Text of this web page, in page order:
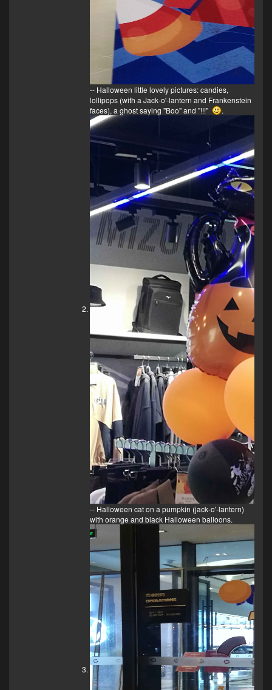
-- Halloween little lovely pictures: candies,
lollipops (with a Jack-o'-lantern and Frankenstein
faces), a ghost saying "Boo" and "!!!"
.
-- Halloween cat on a pumpkin (jack-o'-lantern)
with orange and black Halloween balloons.